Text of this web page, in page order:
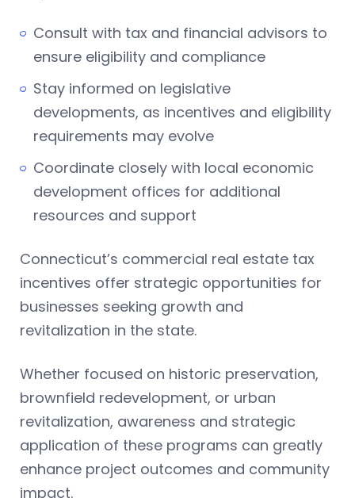
Consult with tax and financial advisors to
ensure eligibility and compliance
Stay informed on legislative
developments, as incentives and eligibility
requirements may evolve
Coordinate closely with local economic
development offices for additional
resources and support
Connecticut’s commercial real estate tax
incentives offer strategic opportunities for
businesses seeking growth and
revitalization in the state.
Whether focused on historic preservation,
brownfield redevelopment, or urban
revitalization, awareness and strategic
application of these programs can greatly
enhance project outcomes and community
impact.